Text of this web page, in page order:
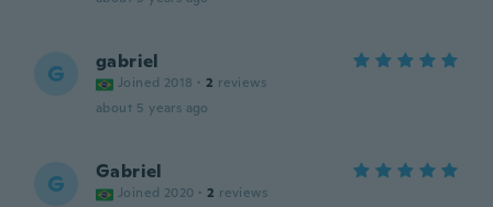
G gabriel
Joined 2018 · 2 reviews
about 5 years ago
G Gabriel
Joined 2020 · 2 reviews